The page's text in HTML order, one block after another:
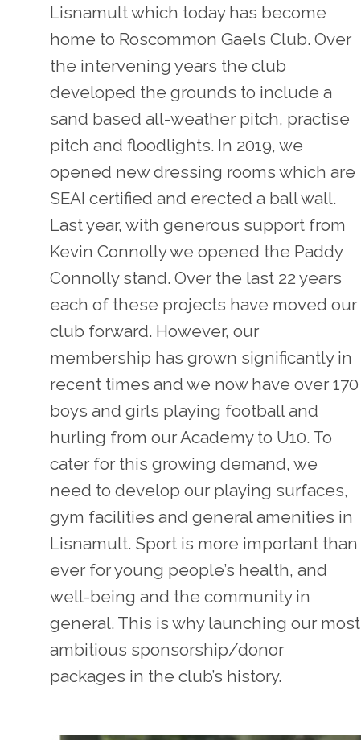
Lisnamult which today has become
home to Roscommon Gaels Club. Over
the intervening years the club
developed the grounds to include a
sand based all-weather pitch, practise
pitch and floodlights. In 2019, we
opened new dressing rooms which are
SEAI certified and erected a ball wall.
Last year, with generous support from
Kevin Connolly we opened the Paddy
Connolly stand. Over the last 22 years
each of these projects have moved our
club forward. However, our
membership has grown significantly in
recent times and we now have over 170
boys and girls playing football and
hurling from our Academy to U10. To
cater for this growing demand, we
need to develop our playing surfaces,
gym facilities and general amenities in
Lisnamult. Sport is more important than
ever for young people’s health, and
well-being and the community in
general. This is why launching our most
ambitious sponsorship/donor
packages in the club’s history.